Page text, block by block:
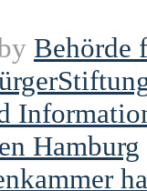
Behörde
Hamburg